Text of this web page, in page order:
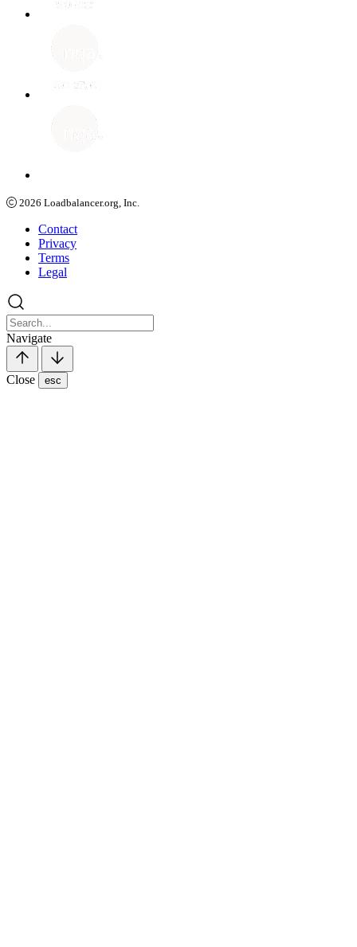
2026 Loadbalancer.org, Inc.
Contact
Privacy
Terms
Legal
Navigate
Close esc